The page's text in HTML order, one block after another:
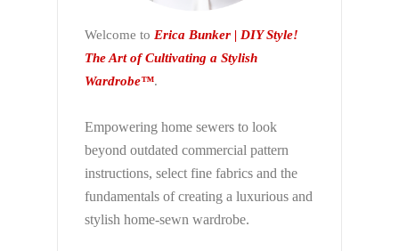
Welcome to Erica Bunker | DIY Style!
The Art of Cultivating a Stylish
Wardrobe™.
Empowering home sewers to look
beyond outdated commercial pattern
instructions, select fine fabrics and the
fundamentals of creating a luxurious and
stylish home-sewn wardrobe.